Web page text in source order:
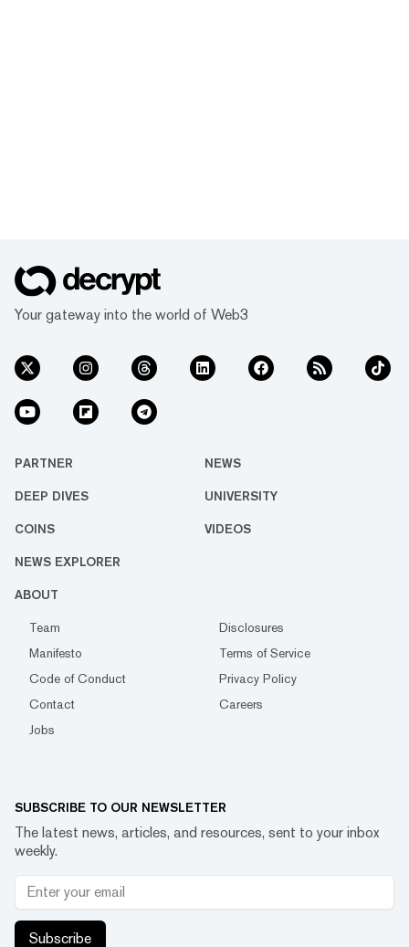
Your gateway into the world of Web3
PARTNER NEWS
DEEP DIVES UNIVERSITY
COINS VIDEOS
NEWS EXPLORER
ABOUT
Team
Disclosures
Manifesto
Terms of Service
Code of Conduct
Privacy Policy
Contact
Careers
Jobs
SUBSCRIBE TO OUR NEWSLETTER
The latest news, articles, and resources, sent to your inbox
weekly.
Subscribe